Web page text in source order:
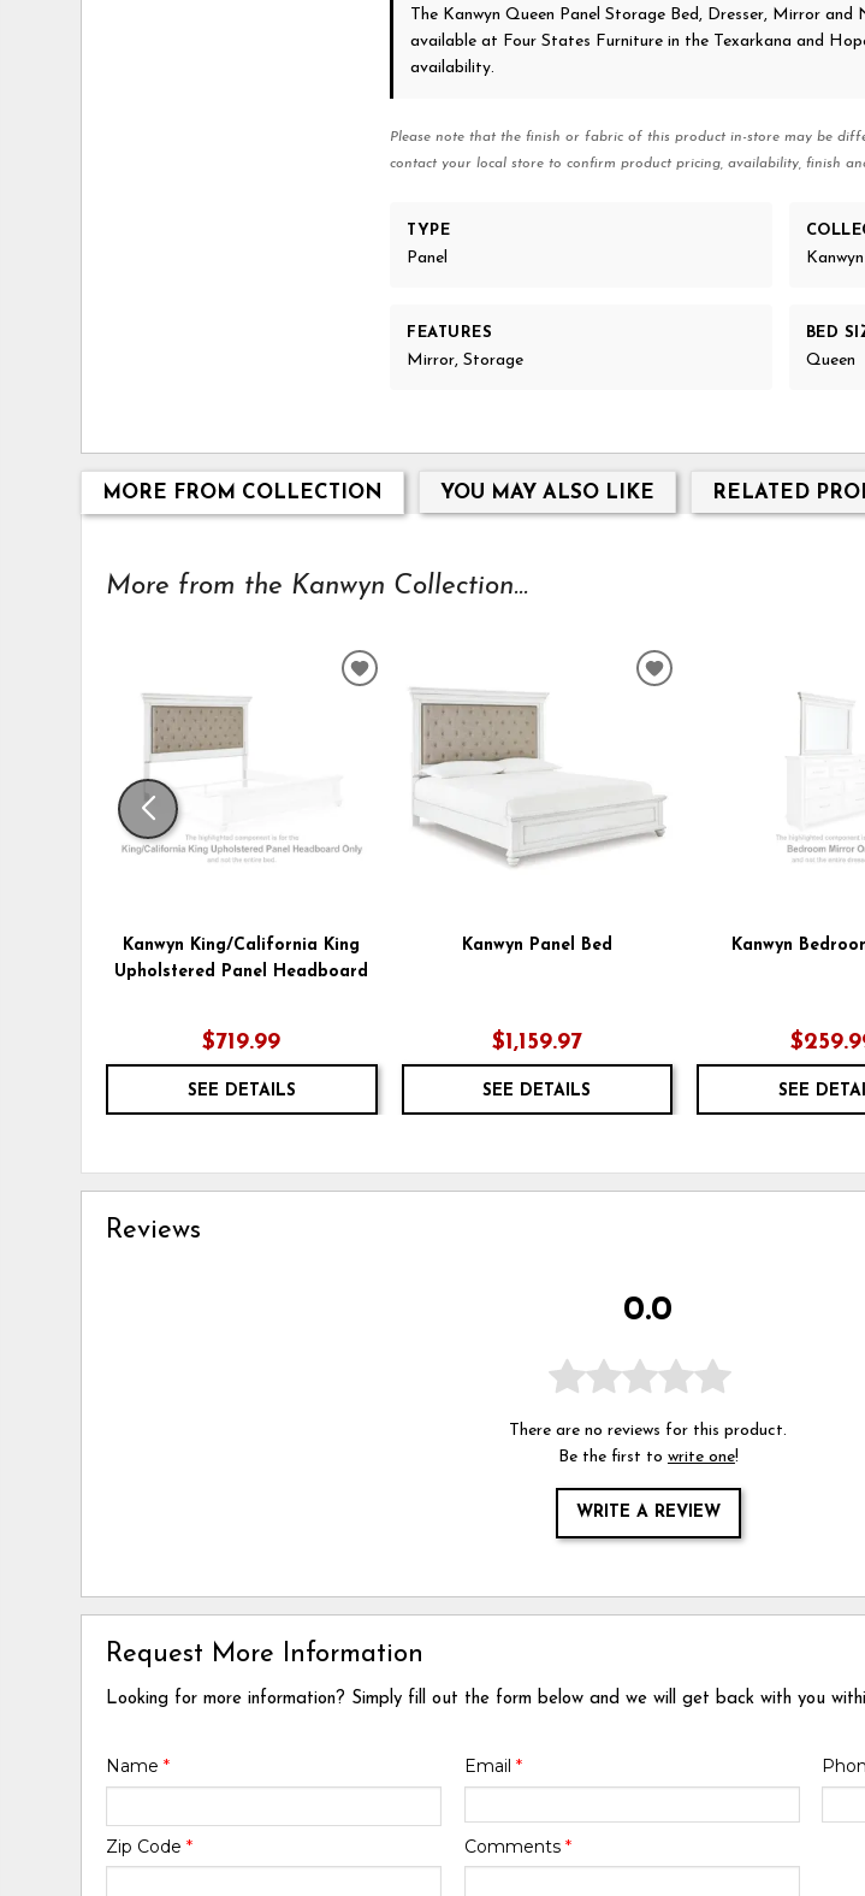
The Kanwyn Queen Panel Storage Bed, Dresser, Mirror and
available at Four States Furniture in the Texarkana and
availability.
Please note that the finish or fabric of this product in-store may be
contact your local store to confirm product pricing, availability, finish
TYPE
Panel Kanwyn
FEATURES
Mirror, Storage
BED
Queen
MORE FROM COLLECTION YOU MAY ALSO LIKE RELATED
More from the Kanwyn Collection...
Kanwyn King/California King
Upholstered Panel Headboard
$719.99
SEE DETAILS
ADD
WISHLIST
Kanwyn Panel Bed
$1,159.97
SEE DETAILS
ADD
Kanwyn
SEE
Reviews
0.0
There are no reviews for this product.
Be the first to write one!
WRITE A REVIEW
Request More Information
Looking for more information? Simply fill out the form below and we will get back with you
Name* Email *
Zip Code* Comments *